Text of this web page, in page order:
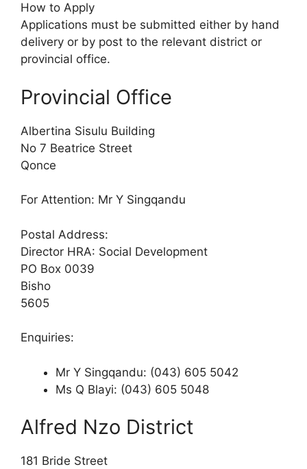
How to Apply
Applications must be submitted either by hand
delivery or by post to the relevant district or
provincial office.
Provincial Office
Albertina Sisulu Building
No 7 Beatrice Street
Qonce
For Attention: Mr Y Singqandu
Postal Address:
Director HRA: Social Development
PO Box 0039
Bisho
5605
Enquiries:
Mr Y Singqandu: (043) 605 5042
Ms Q Blayi: (043) 605 5048
Alfred Nzo District
181 Bride Street